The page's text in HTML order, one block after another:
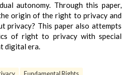
autonomy. Through this paper,
origin of the right to privacy and
privacy? This paper also attempts
of right to privacy with special
digital era.